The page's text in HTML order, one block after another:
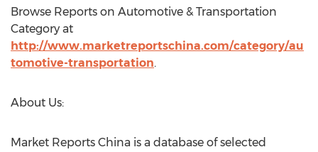
Browse Reports on Automotive & Transportation
Category at
http://www.marketreportschina.com/category/au
tomotive-transportation.
About Us:
Market Reports China is a database of selected